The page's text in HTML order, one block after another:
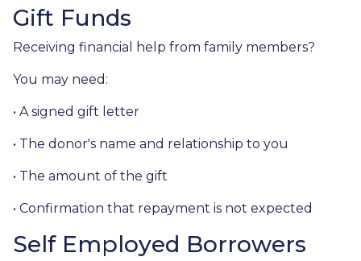
Gift Funds
Receiving financial help from family members?
You may need:
• A signed gift letter
• The donor's name and relationship to you
• The amount of the gift
• Confirmation that repayment is not expected
Self Employed Borrowers